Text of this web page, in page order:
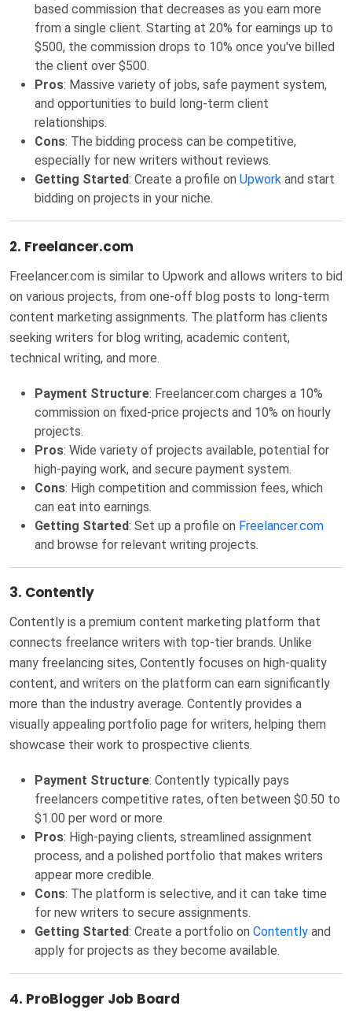
based commission that decreases as you earn more
from a single client. Starting at 20% for earnings up to
$500, the commission drops to 10% once you've billed
the client over $500.
Pros: Massive variety of jobs, safe payment system,
and opportunities to build long-term client
relationships.
Cons: The bidding process can be competitive,
especially for new writers without reviews.
Getting Started: Create a profile on Upwork and start
bidding on projects in your niche.
2. Freelancer.com
Freelancer.com is similar to Upwork and allows writers to bid
on various projects, from one-off blog posts to long-term
content marketing assignments. The platform has clients
seeking writers for blog writing, academic content,
technical writing, and more.
Payment Structure: Freelancer.com charges a 10%
commission on fixed-price projects and 10% on hourly
projects.
Pros: Wide variety of projects available, potential for
high-paying work, and secure payment system.
Cons: High competition and commission fees, which
can eat into earnings.
Getting Started: Set up a profile on Freelancer.com
and browse for relevant writing projects.
3. Contently
Contently is a premium content marketing platform that
connects freelance writers with top-tier brands. Unlike
many freelancing sites, Contently focuses on high-quality
content, and writers on the platform can earn significantly
more than the industry average. Contently provides a
visually appealing portfolio page for writers, helping them
showcase their work to prospective clients.
Payment Structure: Contently typically pays
freelancers competitive rates, often between $0.50 to
$1.00 per word or more.
Pros: High-paying clients, streamlined assignment
process, and a polished portfolio that makes writers
appear more credible.
Cons: The platform is selective, and it can take time
for new writers to secure assignments.
Getting Started: Create a portfolio on Contently and
apply for projects as they become available.
4. ProBlogger Job Board